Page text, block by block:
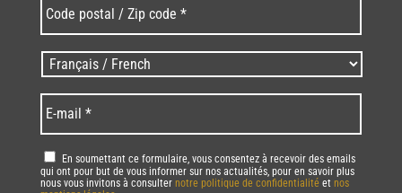
o
d
e
p
o
/
a
n
u
e
s
/
m
a
i
R
G
En soumettant ce formulaire, vous consentez à recevoir des emails
qui ont pour but de vous informer sur nos actualités, pour en savoir plus
nous vous invitons à consulter notre politique de confidentialité et nos